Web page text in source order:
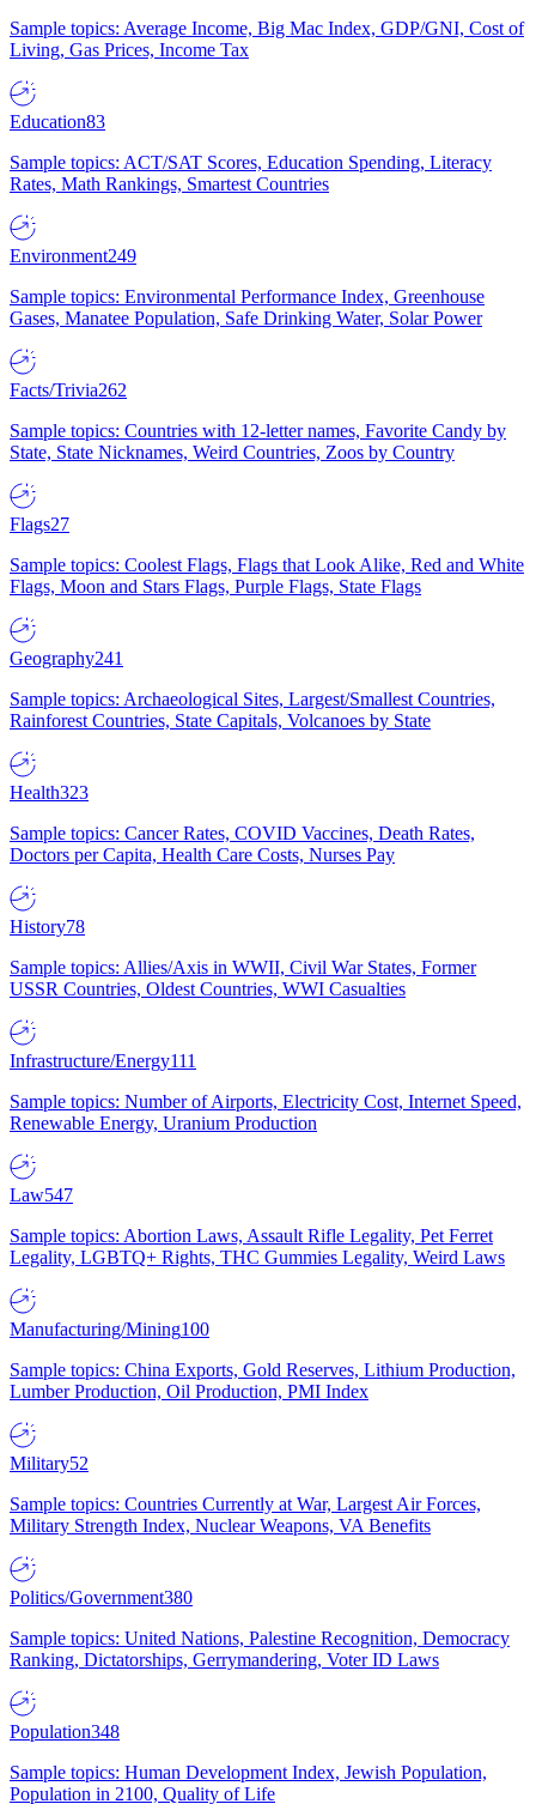
Sample topics: Average Income, Big Mac Index, GDP/GNI, Cost of
Living, Gas Prices, Income Tax
Education83
Sample topics: ACT/SAT Scores, Education Spending, Literacy
Rates, Math Rankings, Smartest Countries
Environment249
Sample topics: Environmental Performance Index, Greenhouse
Gases, Manatee Population, Safe Drinking Water, Solar Power
Facts/Trivia262
Sample topics: Countries with 12-letter names, Favorite Candy by
State, State Nicknames, Weird Countries, Zoos by Country
Flags27
Sample topics: Coolest Flags, Flags that Look Alike, Red and White
Flags, Moon and Stars Flags, Purple Flags, State Flags
Geography241
Sample topics: Archaeological Sites, Largest/Smallest Countries,
Rainforest Countries, State Capitals, Volcanoes by State
Health323
Sample topics: Cancer Rates, COVID Vaccines, Death Rates,
Doctors per Capita, Health Care Costs, Nurses Pay
History78
Sample topics: Allies/Axis in WWII, Civil War States, Former
USSR Countries, Oldest Countries, WWI Casualties
Infrastructure/Energy111
Sample topics: Number of Airports, Electricity Cost, Internet Speed,
Renewable Energy, Uranium Production
Law547
Sample topics: Abortion Laws, Assault Rifle Legality, Pet Ferret
Legality, LGBTQ+ Rights, THC Gummies Legality, Weird Laws
Manufacturing/Mining100
Sample topics: China Exports, Gold Reserves, Lithium Production,
Lumber Production, Oil Production, PMI Index
Military52
Sample topics: Countries Currently at War, Largest Air Forces,
Military Strength Index, Nuclear Weapons, VA Benefits
Politics/Government380
Sample topics: United Nations, Palestine Recognition, Democracy
Ranking, Dictatorships, Gerrymandering, Voter ID Laws
Population348
Sample topics: Human Development Index, Jewish Population,
Population in 2100, Quality of Life